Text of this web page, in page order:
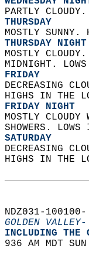
PARTLY
THURSDAY
MOSTLY
THURSDAY NIGHT
MOSTLY
MIDNIGHT.
FRIDAY
DECREASING
HIGHS IN THE
FRIDAY NIGHT
MOSTLY
SHOWERS.
SATURDAY
DECREASING
HIGHS IN THE
NDZ031-
GOLDEN VALLEY-
INCLUDING
936 AM MDT